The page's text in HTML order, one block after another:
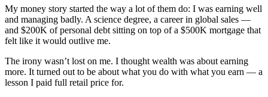
My money story started the way a lot of them do: I was earning well
and managing badly. A science degree, a career in global sales —
and $200K of personal debt sitting on top of a $500K mortgage that
felt like it would outlive me.
The irony wasn’t lost on me. I thought wealth was about earning
more. It turned out to be about what you do with what you earn — a
lesson I paid full retail price for.